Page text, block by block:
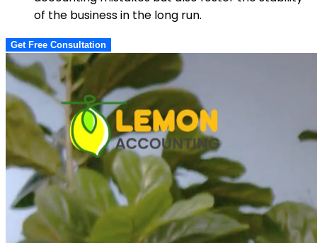
of the business in the long run.
Get Free Consultation